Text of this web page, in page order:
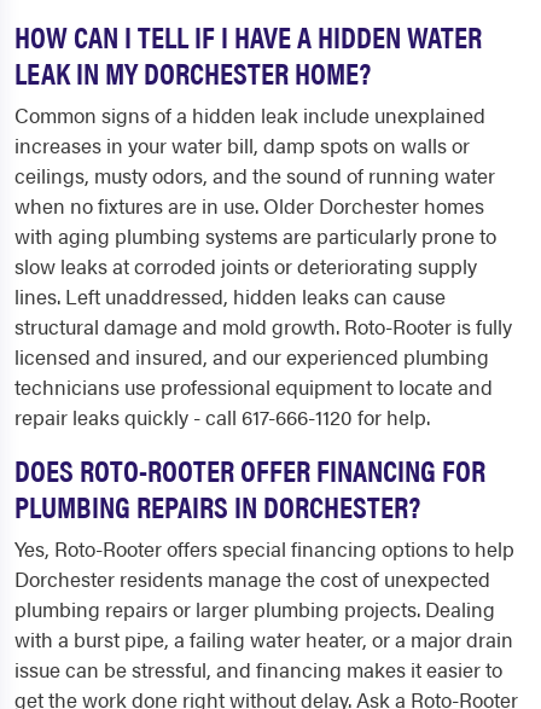
HOW CAN I TELL IF I HAVE A HIDDEN WATER
LEAK IN MY DORCHESTER HOME?
Common signs of a hidden leak include unexplained
increases in your water bill, damp spots on walls or
ceilings, musty odors, and the sound of running water
when no fixtures are in use. Older Dorchester homes
with aging plumbing systems are particularly prone to
slow leaks at corroded joints or deteriorating supply
lines. Left unaddressed, hidden leaks can cause
structural damage and mold growth. Roto-Rooter is fully
licensed and insured, and our experienced plumbing
technicians use professional equipment to locate and
repair leaks quickly - call 617-666-1120 for help.
DOES ROTO-ROOTER OFFER FINANCING FOR
PLUMBING REPAIRS IN DORCHESTER?
Yes, Roto-Rooter offers special financing options to help
Dorchester residents manage the cost of unexpected
plumbing repairs or larger plumbing projects. Dealing
with a burst pipe, a failing water heater, or a major drain
issue can be stressful, and financing makes it easier to
get the work done right without delay. Ask a Roto-Rooter